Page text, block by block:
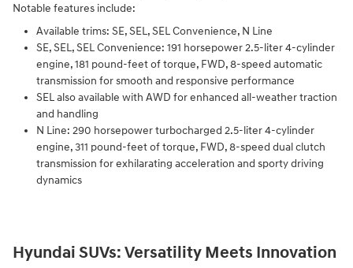
Notable features include:
Available trims: SE, SEL, SEL Convenience, N Line
SE, SEL, SEL Convenience: 191 horsepower 2.5-liter 4-cylinder
engine, 181 pound-feet of torque, FWD, 8-speed automatic
transmission for smooth and responsive performance
SEL also available with AWD for enhanced all-weather traction
and handling
N Line: 290 horsepower turbocharged 2.5-liter 4-cylinder
engine, 311 pound-feet of torque, FWD, 8-speed dual clutch
transmission for exhilarating acceleration and sporty driving
dynamics
Hyundai SUVs: Versatility Meets Innovation